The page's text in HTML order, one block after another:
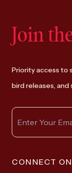
Join
Priority access to
bird releases,
CONNECT